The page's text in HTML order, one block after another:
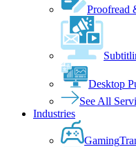
Proofread
Desktop
See All
Industries
Gaming